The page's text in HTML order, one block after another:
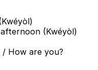
(Kwéyòl)
How are you?